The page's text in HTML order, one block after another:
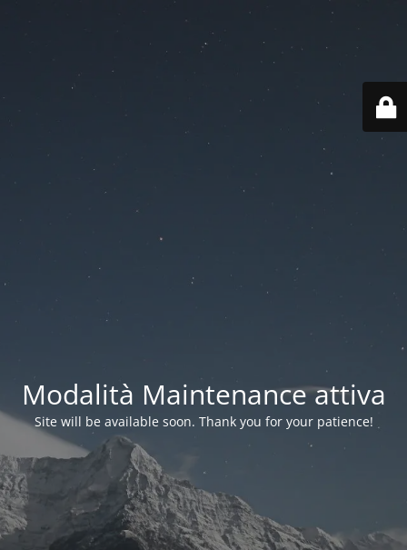
Modalità Maintenance attiva
Site will be available soon. Thank you for your patience!